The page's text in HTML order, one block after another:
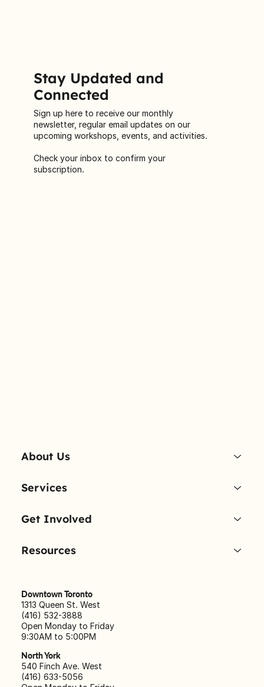
About Us
Services
Get Involved
Resources
Downtown Toronto
1313 Queen St. West
(416) 532-3888
Open Monday to Friday
9:30AM to 5:00PM
North York
540 Finch Ave. West
(416) 633-5056
Stay Updated and
Connected
Sign up here to receive our monthly
newsletter, regular email updates on our
upcoming workshops, events, and activities.
Check your inbox to confirm your
subscription.